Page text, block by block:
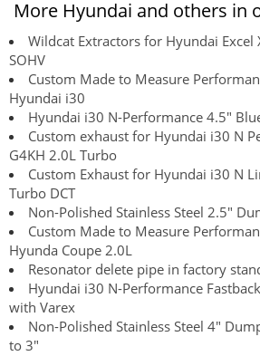
More Hyundai and others in
Wildcat Extractors for Hyundai Excel
SOHV
Custom Made to Measure
Hyundai i30
Hyundai i30 N-Performance 4.5"
Custom exhaust for Hyundai i30 N
G4KH 2.0L Turbo
Custom Exhaust for Hyundai i30 N
Turbo DCT
Non-Polished Stainless Steel 2.5"
Custom Made to Measure
Hyunda Coupe 2.0L
Resonator delete pipe in factory
Hyundai i30 N-Performance
with Varex
Non-Polished Stainless Steel 4"
to 3"